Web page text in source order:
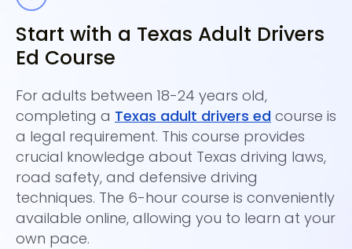
Start with a Texas Adult Drivers
Ed Course
For adults between 18-24 years old,
completing a Texas adult drivers ed course is
a legal requirement. This course provides
crucial knowledge about Texas driving laws,
road safety, and defensive driving
techniques. The 6-hour course is conveniently
available online, allowing you to learn at your
own pace.